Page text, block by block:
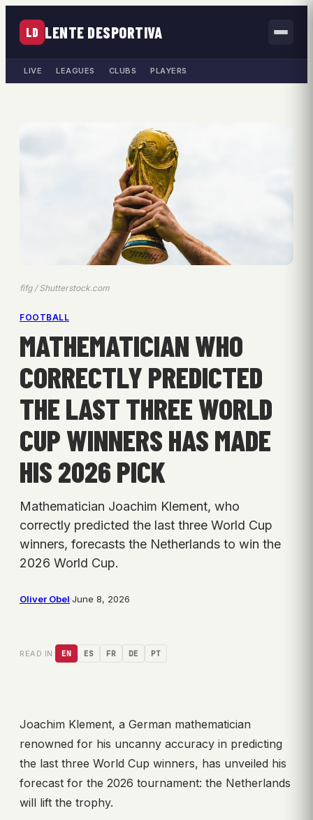
LD LENTE DESPORTIVA
LIVE LEAGUES CLUBS PLAYERS
fifg / Shutterstock.com
FOOTBALL
MATHEMATICIAN WHO
CORRECTLY PREDICTED
THE LAST THREE WORLD
CUP WINNERS HAS MADE
HIS 2026 PICK
Mathematician Joachim Klement, who
correctly predicted the last three World Cup
winners, forecasts the Netherlands to win the
2026 World Cup.
Oliver Obel·June 8, 2026
READ IN: EN ES FR DE PT
Joachim Klement, a German mathematician
renowned for his uncanny accuracy in predicting
the last three World Cup winners, has unveiled his
forecast for the 2026 tournament: the Netherlands
will lift the trophy.